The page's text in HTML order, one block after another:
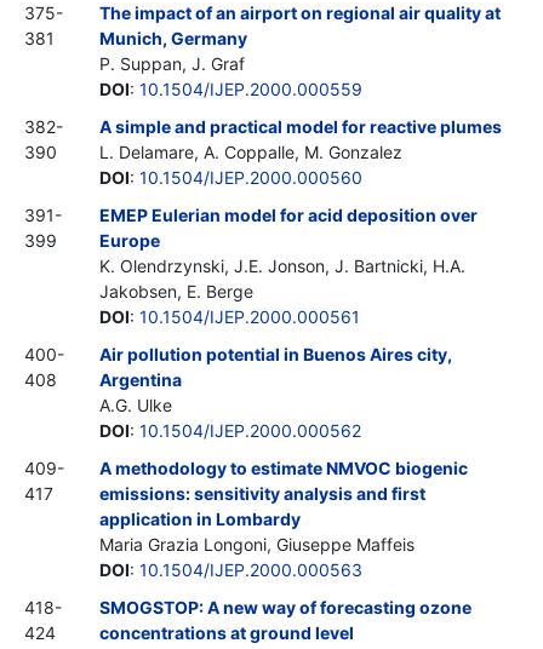
375-
381
The impact of an airport on regional air quality at
Munich, Germany
P. Suppan, J. Graf
DOI: 10.1504/IJEP.2000.000559
382-
390
A simple and practical model for reactive plumes
L. Delamare, A. Coppalle, M. Gonzalez
DOI: 10.1504/IJEP.2000.000560
391-
399
EMEP Eulerian model for acid deposition over
Europe
K. Olendrzynski, J.E. Jonson, J. Bartnicki, H.A.
Jakobsen, E. Berge
DOI: 10.1504/IJEP.2000.000561
400-
408
Air pollution potential in Buenos Aires city,
Argentina
A.G. Ulke
DOI: 10.1504/IJEP.2000.000562
409-
417
A methodology to estimate NMVOC biogenic
emissions: sensitivity analysis and first
application in Lombardy
Maria Grazia Longoni, Giuseppe Maffeis
DOI: 10.1504/IJEP.2000.000563
418-
424
SMOGSTOP: A new way of forecasting ozone
concentrations at ground level